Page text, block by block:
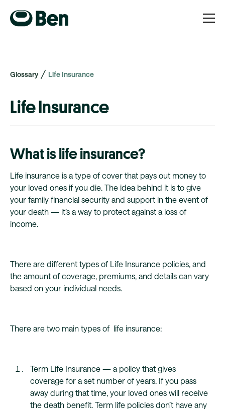
Glossary Life Insurance
Life Insurance
What is life insurance?
Life insurance is a type of cover that pays out money to
your loved ones if you die. The idea behind it is to give
your family financial security and support in the event of
your death — it’s a way to protect against a loss of
income.
There are different types of Life Insurance policies, and
the amount of coverage, premiums, and details can vary
based on your individual needs.
There are two main types of life insurance:
Term Life Insurance — a policy that gives
coverage for a set number of years. If you pass
away during that time, your loved ones will receive
the death benefit. Term life policies don’t have any